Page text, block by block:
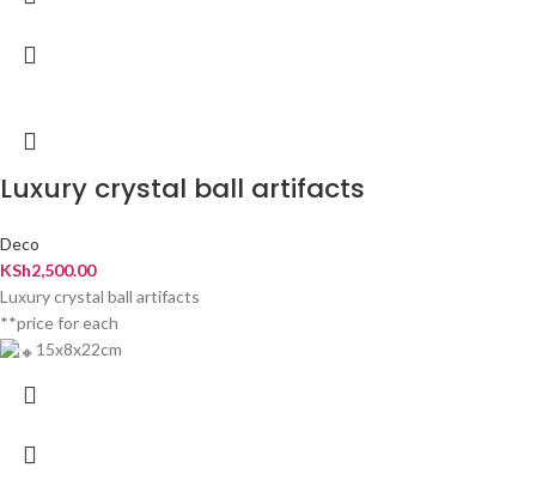
Luxury crystal ball artifacts
Deco
KSh2,500.00
Luxury crystal ball artifacts
**price for each
15x8x22cm